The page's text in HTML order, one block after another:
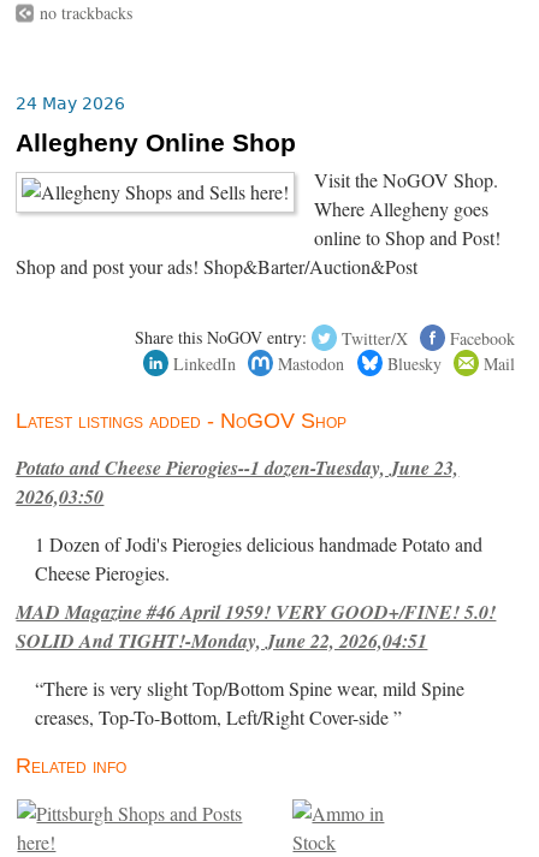
no trackbacks
24 May 2026
Allegheny Online Shop
Visit the NoGOV Shop.
Where Allegheny goes
online to Shop and Post!
Shop and post your ads! Shop&Barter/Auction&Post
Share this NoGOV entry: Twitter/X
Facebook
LinkedIn
Mastodon Bluesky Mail
Latest listings added - NoGOV Shop
Potato and Cheese Pierogies--1 dozen-Tuesday, June 23,
2026,03:50
1 Dozen of Jodi's Pierogies delicious handmade Potato and
Cheese Pierogies.
MAD Magazine #46 April 1959! VERY GOOD+/FINE! 5.0!
SOLID And TIGHT!-Monday, June 22, 2026,04:51
“There is very slight Top/Bottom Spine wear, mild Spine
creases, Top-To-Bottom, Left/Right Cover-side ”
Related info